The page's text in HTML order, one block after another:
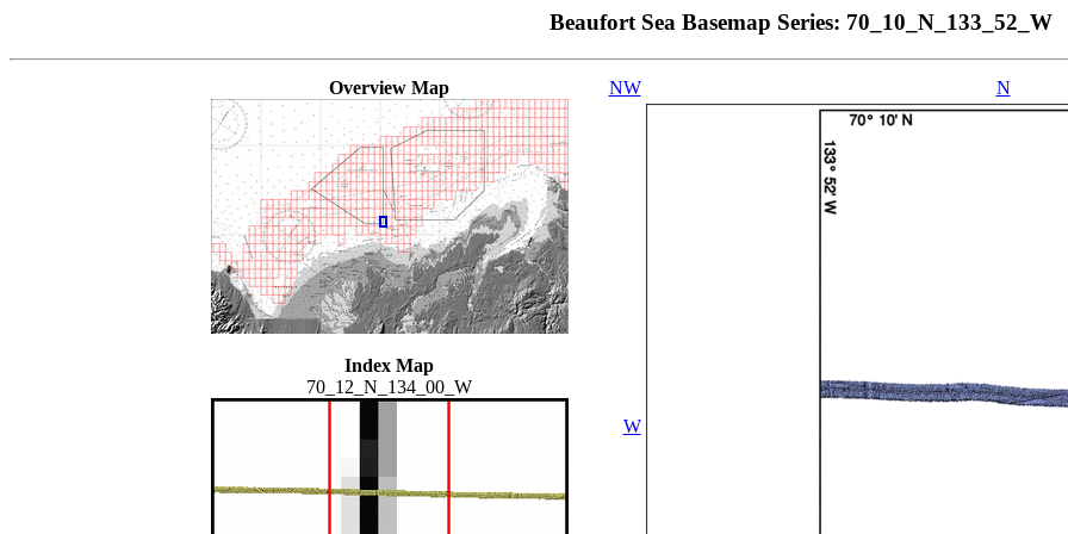
Beaufort Sea Basemap Series: 70_10_N_133_52_W
Overview Map
Index Map
70_12_N_134_00_W
NW N
W